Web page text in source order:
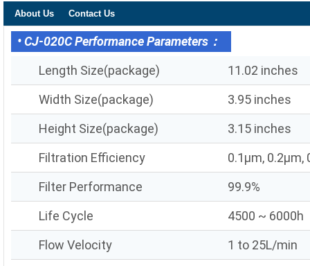
About Us Contact Us
• CJ-020C Performance Parameters：
Length Size(package)
11.02 inches
Width Size(package)
3.95 inches
Height Size(package)
3.15 inches
Filtration Efficiency
0.1μm, 0.2μm,
Filter Performance
99.9%
Life Cycle
4500 ~ 6000h
Flow Velocity
1 to 25L/min